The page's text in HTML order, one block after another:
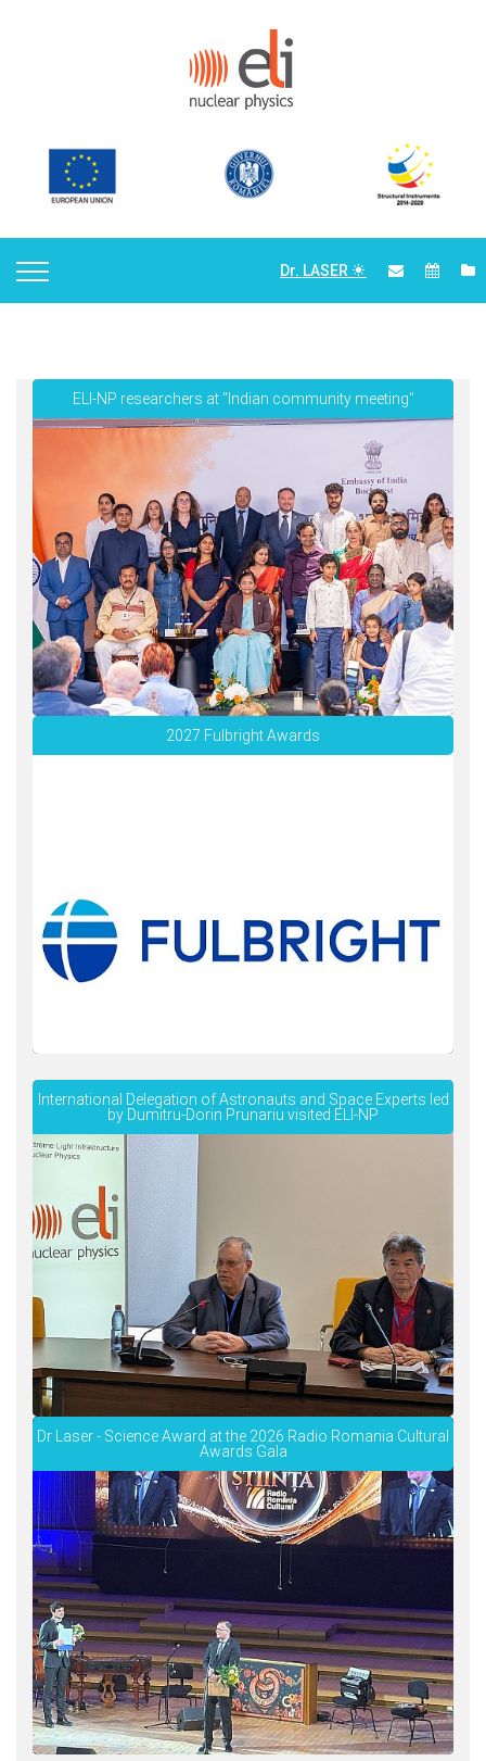
Dr. LASER
ELI-NP researchers at "Indian community meeting"
2027 Fulbright Awards
International Delegation of Astronauts and Space Experts led
by Dumitru-Dorin Prunariu visited ELI-NP
Dr Laser - Science Award at the 2026 Radio Romania Cultural
Awards Gala